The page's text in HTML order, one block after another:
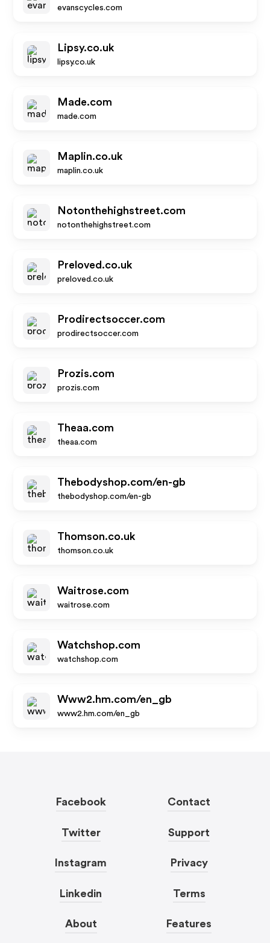
evanscycles.com
Lipsy.co.uk
lipsy.co.uk
Made.com
made.com
Maplin.co.uk
maplin.co.uk
Notonthehighstreet.com
notonthehighstreet.com
Preloved.co.uk
preloved.co.uk
Prodirectsoccer.com
prodirectsoccer.com
Prozis.com
prozis.com
Theaa.com
theaa.com
Thebodyshop.com/en-gb
thebodyshop.com/en-gb
Thomson.co.uk
thomson.co.uk
Waitrose.com
waitrose.com
Watchshop.com
watchshop.com
Www2.hm.com/en_gb
www2.hm.com/en_gb
Facebook
Twitter
Instagram
Linkedin
About
Contact
Support
Privacy
Terms
Features